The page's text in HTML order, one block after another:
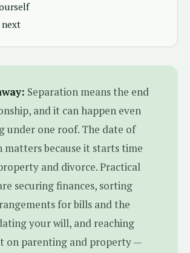
next
Separation means the end
and it can happen even
under one roof. The date of
matters because it starts time
and divorce. Practical
securing finances, sorting
for bills and the
your will, and reaching
on parenting and property —